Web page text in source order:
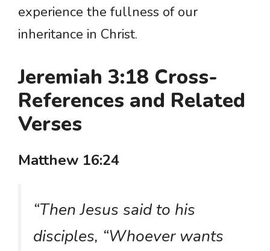
experience the fullness of our
inheritance in Christ.
Jeremiah 3:18 Cross-
References and Related
Verses
Matthew 16:24
“Then Jesus said to his
disciples, “Whoever wants